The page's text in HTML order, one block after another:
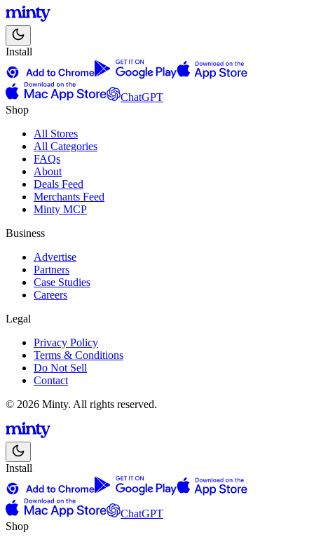
Install
ChatGPT
Shop
All Stores
All Categories
FAQs
About
Deals Feed
Merchants Feed
Minty MCP
Business
Advertise
Partners
Case Studies
Careers
Legal
Privacy Policy
Terms & Conditions
Do Not Sell
Contact
© 2026 Minty. All rights reserved.
Install
ChatGPT
Shop